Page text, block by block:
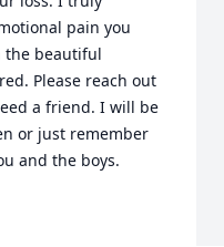
pain you
the beautiful
Please reach out
a friend. I will be
or just remember
and the boys.